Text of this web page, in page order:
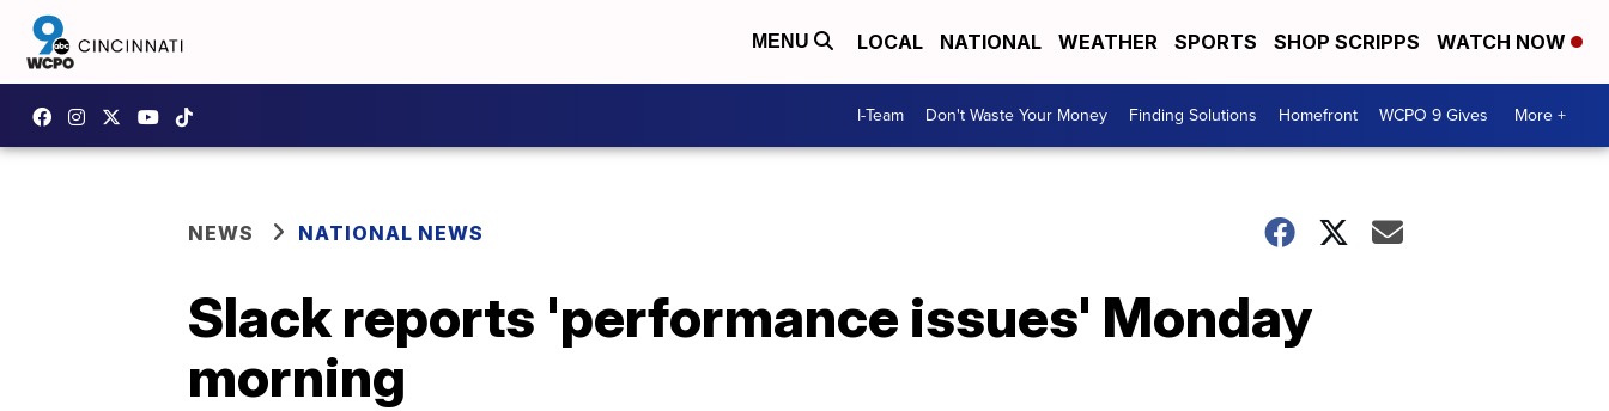
MENU LOCAL NATIONAL WEATHER SPORTS SHOP SCRIPPS WATCH NOW
I-Team Don't Waste Your Money Finding Solutions Homefront WCPO 9 Gives More +
NEWS NATIONAL NEWS
Slack reports 'performance issues' Monday
morning